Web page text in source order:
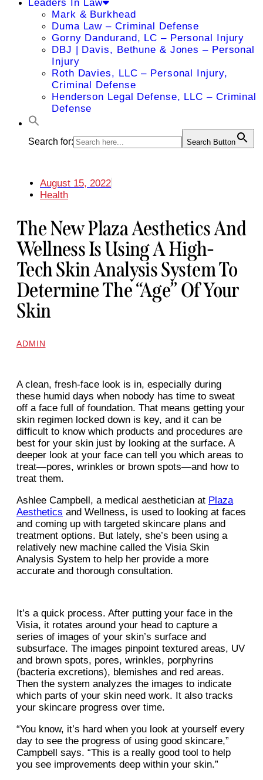
Leaders In Law
Mark & Burkhead
Duma Law – Criminal Defense
Gorny Dandurand, LC – Personal Injury
DBJ | Davis, Bethune & Jones – Personal
Injury
Roth Davies, LLC – Personal Injury,
Criminal Defense
Henderson Legal Defense, LLC – Criminal
Defense
Search for: Search Button
August 15, 2022
Health
The New Plaza Aesthetics And
Wellness Is Using A High-
Tech Skin Analysis System To
Determine The “age” Of Your
Skin
ADMIN
A clean, fresh-face look is in, especially during
these humid days when nobody has time to sweat
off a face full of foundation. That means getting your
skin regimen locked down is key, and it can be
difficult to know which products and procedures are
best for your skin just by looking at the surface. A
deeper look at your face can tell you which areas to
treat—pores, wrinkles or brown spots—and how to
treat them.
Ashlee Campbell, a medical aesthetician at Plaza
Aesthetics and Wellness, is used to looking at faces
and coming up with targeted skincare plans and
treatment options. But lately, she’s been using a
relatively new machine called the Visia Skin
Analysis System to help her provide a more
accurate and thorough consultation.
It’s a quick process. After putting your face in the
Visia, it rotates around your head to capture a
series of images of your skin’s surface and
subsurface. The images pinpoint textured areas, UV
and brown spots, pores, wrinkles, porphyrins
(bacteria excretions), blemishes and red areas.
Then the system analyzes the images to indicate
which parts of your skin need work. It also tracks
your skincare progress over time.
“You know, it’s hard when you look at yourself every
day to see the progress of using good skincare,”
Campbell says. “This is a really good tool to help
you see improvements deep within your skin.”